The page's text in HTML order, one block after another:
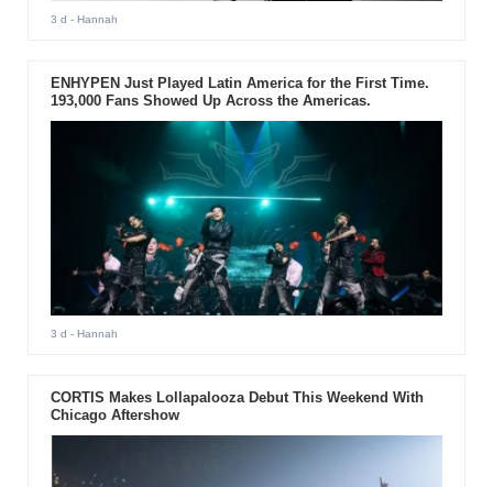
3 d - Hannah
ENHYPEN Just Played Latin America for the First Time.
193,000 Fans Showed Up Across the Americas.
3 d - Hannah
CORTIS Makes Lollapalooza Debut This Weekend With
Chicago Aftershow